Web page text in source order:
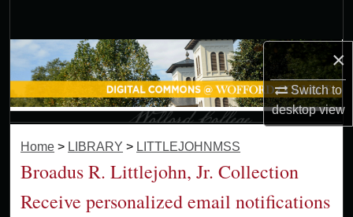
×
Switch to
desktopview
Browse Collections
My Account
Digital Commons Network™
Home > LIBRARY > LITTLEJOHNMSS
Broadus R. Littlejohn, Jr. Collection
Receive personalized email notifications